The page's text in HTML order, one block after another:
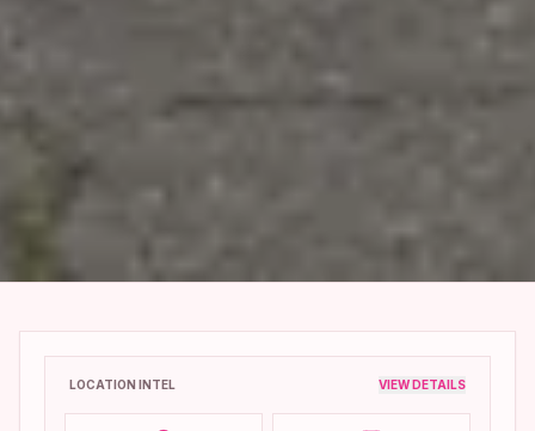
LOCATION INTEL VIEW DETAILS